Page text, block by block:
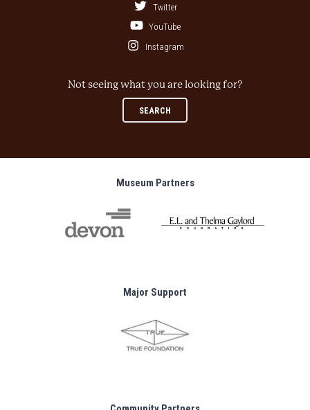
Twitter
YouTube
Instagram
Not seeing what you are looking for?
SEARCH
Museum Partners
Major Support